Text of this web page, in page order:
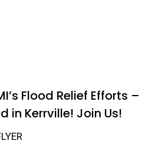
Flood Relief Efforts –
in Kerrville! Join Us!